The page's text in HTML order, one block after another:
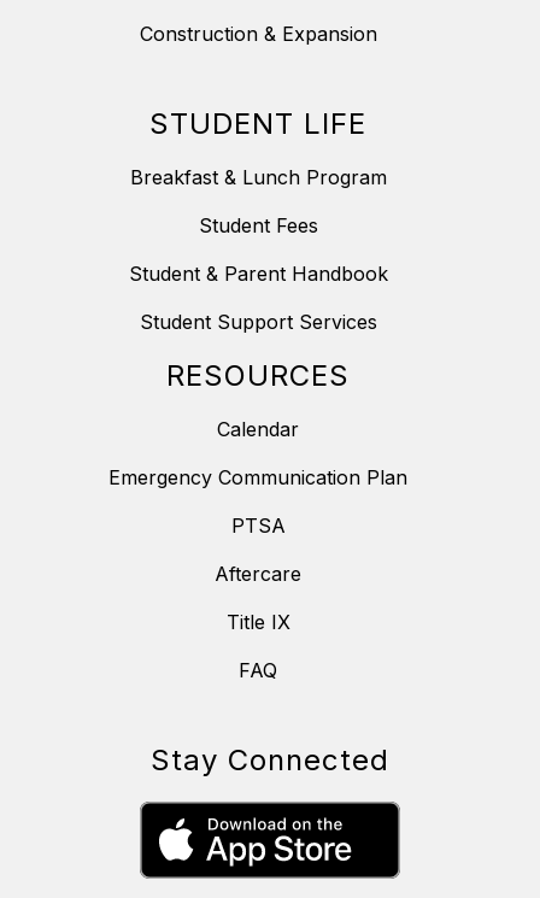
Construction & Expansion
STUDENT LIFE
Breakfast & Lunch Program
Student Fees
Student & Parent Handbook
Student Support Services
RESOURCES
Calendar
Emergency Communication Plan
PTSA
Aftercare
Title IX
FAQ
Stay Connected